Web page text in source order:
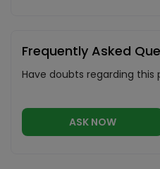
Frequently Asked
Have doubts regarding this
ASK NOW